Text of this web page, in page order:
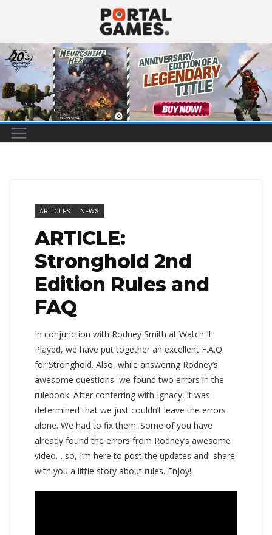
content
ARTICLES NEWS
ARTICLE:
Stronghold 2nd
Edition Rules and
FAQ
In conjunction with Rodney Smith at Watch It
Played, we have put together an excellent F.A.Q.
for Stronghold. Also, while answering Rodney’s
awesome questions, we found two errors in the
rulebook. After conferring with Ignacy, it was
determined that we just couldn’t leave the errors
alone. We had to fix them. Some of you have
already found the errors from Rodney’s awesome
video… so, I’m here to post the updates and share
with you a little story about rules. Enjoy!